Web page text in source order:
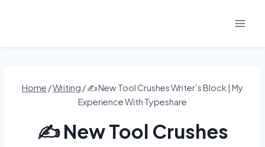
Home /Writing /✍️ New Tool Crushes Writer’s Block | My
Experience With Typeshare
✍️ New Tool Crushes